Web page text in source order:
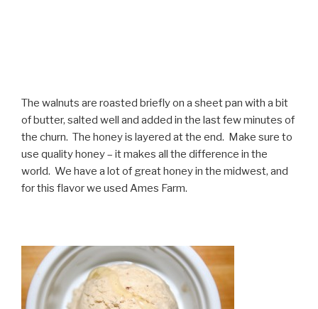
The walnuts are roasted briefly on a sheet pan with a bit
of butter, salted well and added in the last few minutes of
the churn. The honey is layered at the end. Make sure to
use quality honey – it makes all the difference in the
world. We have a lot of great honey in the midwest, and
for this flavor we used Ames Farm.